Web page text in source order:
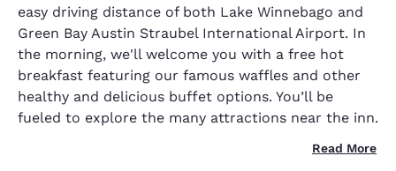
easy driving distance of both Lake Winnebago and
Green Bay Austin Straubel International Airport. In
the morning, we'll welcome you with a free hot
breakfast featuring our famous waffles and other
healthy and delicious buffet options. You’ll be
fueled to explore the many attractions near the inn.
Read More